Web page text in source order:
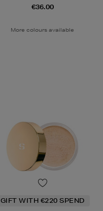
€36.00
More colours available
GIFT WITH €220 SPEND